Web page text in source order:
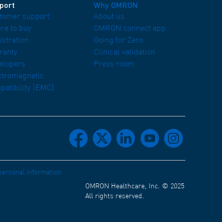
support
to buy
(EMC)
Why OMRON
About us
OMRON connect app
Going for Zero
Clinical validation
Press room
facebook linkedin youtube instagram
information
OMRON Healthcare, Inc. © 2025
All rights reserved.